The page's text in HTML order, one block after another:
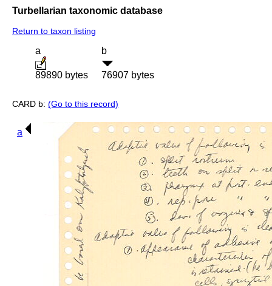
Turbellarian taxonomic database
Return to taxon listing
a
89890 bytes
b
76907 bytes
CARD b: (Go to this record)
a